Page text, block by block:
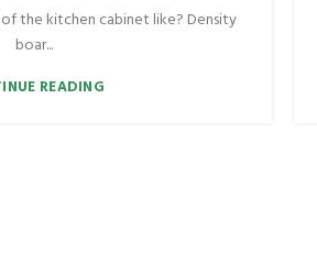
the kitchen cabinet like? Density
boar...
READING